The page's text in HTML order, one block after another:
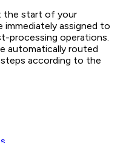
the start of your
immediately assigned to
processing operations.
automatically routed
according to the